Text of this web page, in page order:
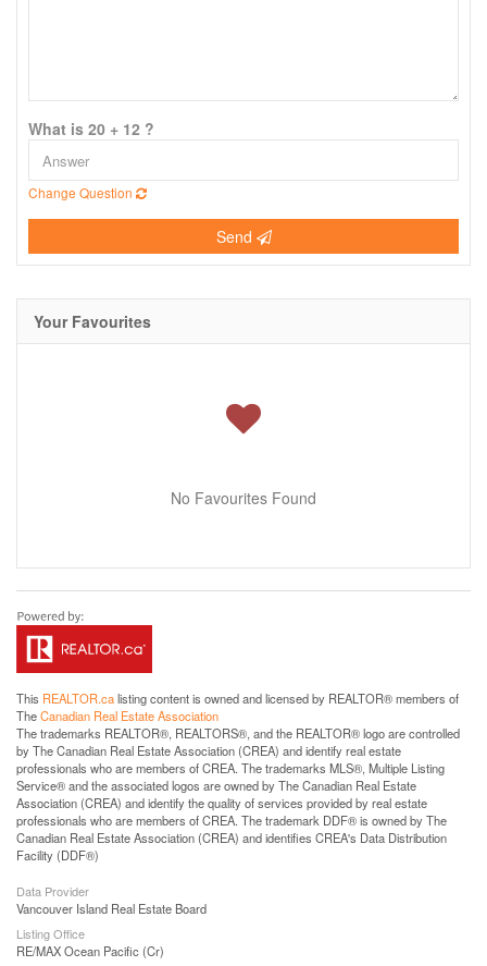
What is 20 + 12 ?
Change Question
Send
Your Favourites
No Favourites Found
This REALTOR.calisting content is owned and licensed by REALTOR® members of
TheCanadian Real Estate Association
The trademarks REALTOR®, REALTORS®, and the REALTOR® logo are controlled
by The Canadian Real Estate Association (CREA) and identify real estate
professionals who are members of CREA. The trademarks MLS®, Multiple Listing
Service® and the associated logos are owned by The Canadian Real Estate
Association (CREA) and identify the quality of services provided by real estate
professionals who are members of CREA. The trademark DDF® is owned by The
Canadian Real Estate Association (CREA) and identifies CREA's Data Distribution
Facility (DDF®)
Data Provider
Vancouver Island Real Estate Board
Listing Office
RE/MAX Ocean Pacific (Cr)